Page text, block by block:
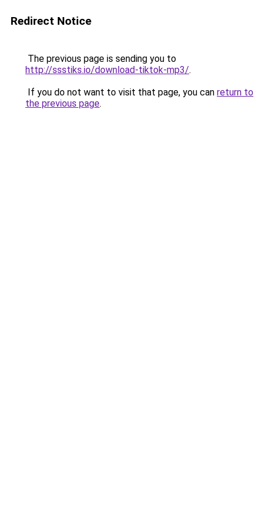
Redirect Notice
The previous page is sending you to
http://ssstiks.io/download-tiktok-mp3/.
If you do not want to visit that page, you can return to
the previous page.